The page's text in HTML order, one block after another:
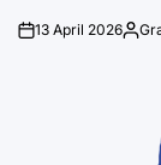
on13 April 2026